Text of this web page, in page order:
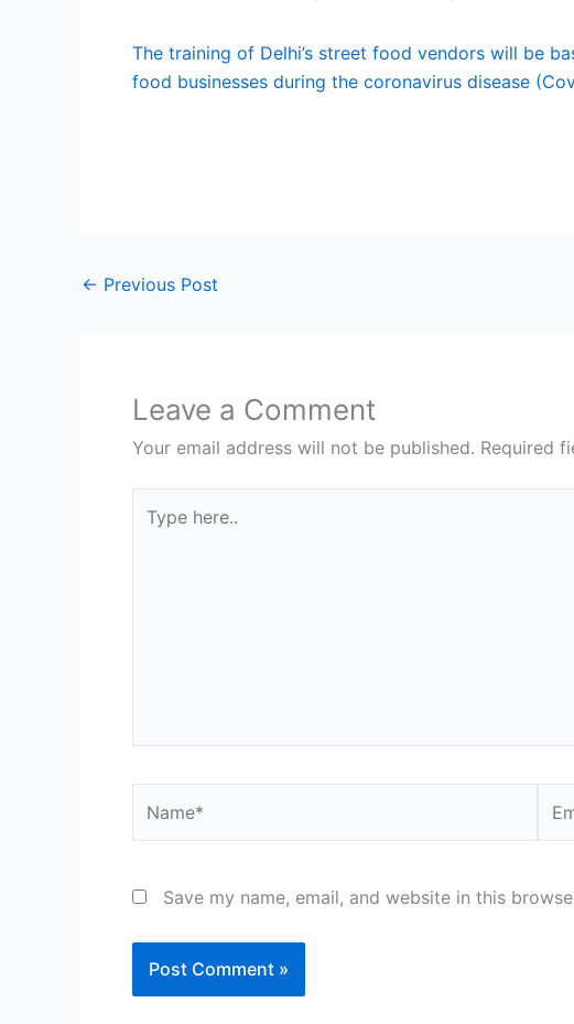
The training of Delhi’s street food vendors will be
food businesses during the coronavirus disease
← Previous Post
Leave a Comment
Your email address will not be published. Required
here..
Save my name, email, and website in this